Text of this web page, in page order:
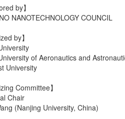
by】
NANOTECHNOLOGY COUNCIL
by】
of Aeronautics and
University
Committee】
Chair
(Nanjing University, China)